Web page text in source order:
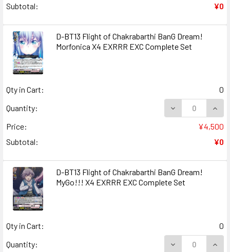
Subtotal:
¥0
D-BT13 Flight of Chakrabarthi BanG Dream!
Morfonica X4 EXRRR EXC Complete Set
Qty in Cart:
0
Quantity:
DECREASE
Price:
¥4,500
Subtotal:
¥0
D-BT13 Flight of Chakrabarthi BanG Dream!
MyGo!!! X4 EXRRR EXC Complete Set
Qty in Cart:
0
Quantity:
DECREASE